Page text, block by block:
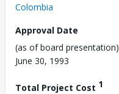
Colombia
Approval Date
(as of board presentation)
June 30, 1993
Total Project Cost 1